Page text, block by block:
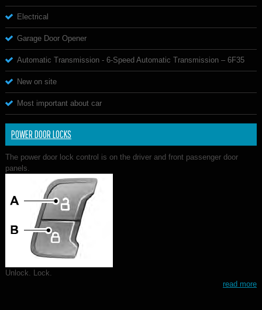
Electrical
Garage Door Opener
Automatic Transmission - 6-Speed Automatic Transmission – 6F35
New on site
Most important about car
POWER DOOR LOCKS
The power door lock control is on the driver and front passenger door
panels.
Unlock. Lock.
read more